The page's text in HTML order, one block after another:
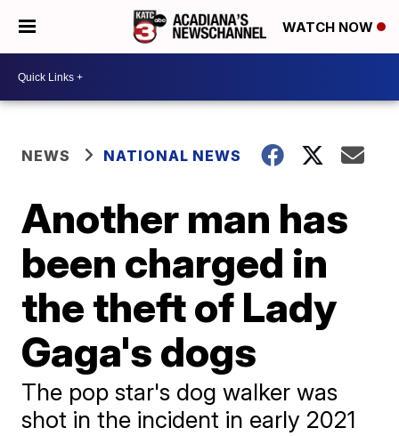
WATCH NOW
NEWS NATIONAL NEWS
Another man has
been charged in
the theft of Lady
Gaga's dogs
The pop star's dog walker was
shot in the incident in early 2021